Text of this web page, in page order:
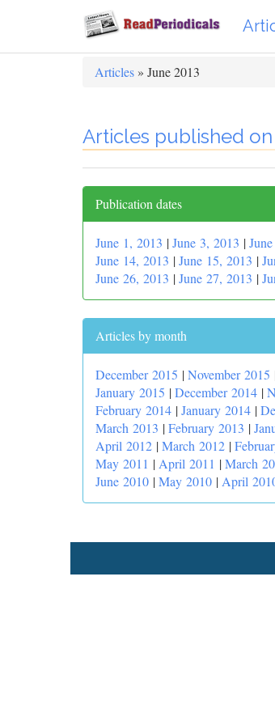
Articles » June 2013
Articles published on
Publication dates
June 1, 2013 |June 3, 2013 |
June 14, 2013 |June 15, 2013 |
June 26, 2013 |June 27, 2013 |
Articles by month
December 2015 |November 2015
January 2015 |December 2014 |
February 2014 |January 2014 |
March 2013 |February 2013 |
April 2012 |March 2012 |
May 2011 | April 2011 |March
June 2010 |May 2010 | April